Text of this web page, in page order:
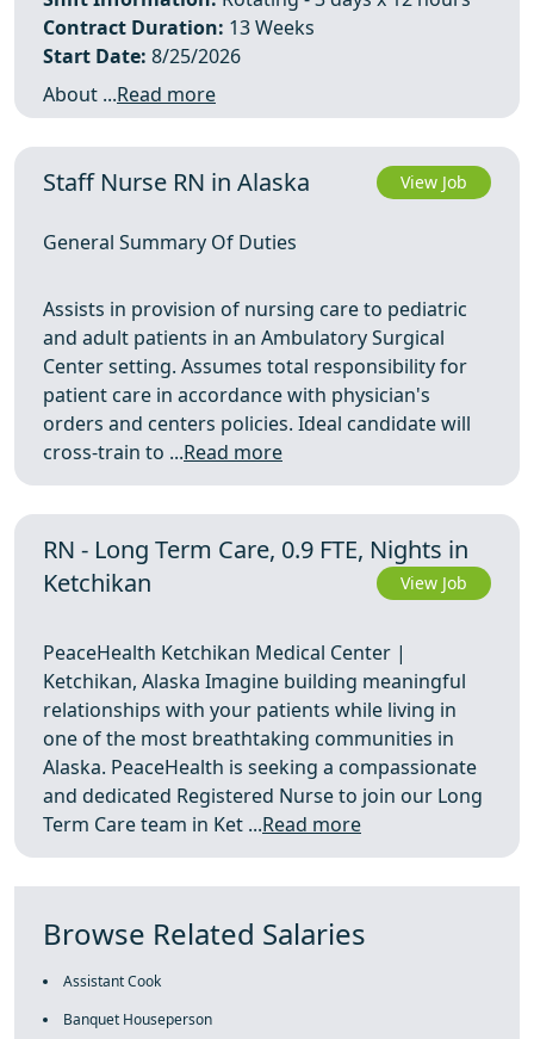
Contract Duration: 13 Weeks
Start Date: 8/25/2026
About ...Read more
Staff Nurse RN in Alaska View Job
General Summary Of Duties
Assists in provision of nursing care to pediatric
and adult patients in an Ambulatory Surgical
Center setting. Assumes total responsibility for
patient care in accordance with physician's
orders and centers policies. Ideal candidate will
cross-train to ...Read more
RN - Long Term Care, 0.9 FTE, Nights in
Ketchikan
View Job
PeaceHealth Ketchikan Medical Center |
Ketchikan, Alaska Imagine building meaningful
relationships with your patients while living in
one of the most breathtaking communities in
Alaska. PeaceHealth is seeking a compassionate
and dedicated Registered Nurse to join our Long
Term Care team in Ket ...Read more
Browse Related Salaries
Assistant Cook
Banquet Houseperson